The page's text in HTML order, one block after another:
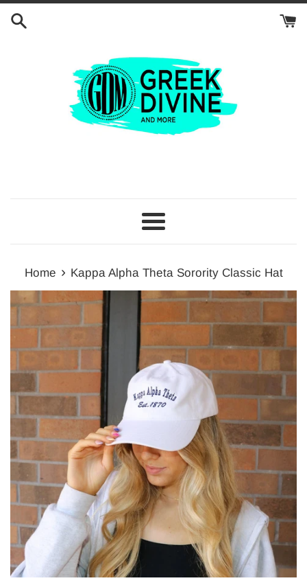
Menu
Home › Kappa Alpha Theta Sorority Classic Hat